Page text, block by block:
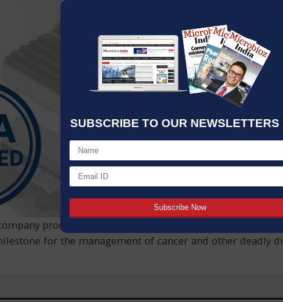
SUBSCRIBE TO OUR NEWSLETTERS
producing histopathology laboratory
for the management of cancer and other deadly